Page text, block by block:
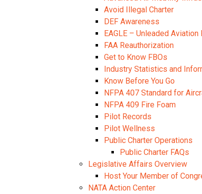
Avoid Illegal Charter
DEF Awareness
EAGLE – Unleaded Aviation
FAA Reauthorization
Get to Know FBOs
Industry Statistics and
Know Before You Go
NFPA 407 Standard for
NFPA 409 Fire Foam
Pilot Records
Pilot Wellness
Public Charter Operations
Public Charter FAQs
Legislative Affairs Overview
Host Your Member of
NATA Action Center